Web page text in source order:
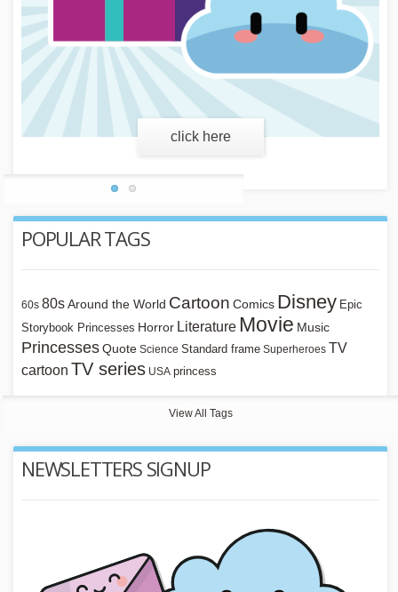
learn more
POPULAR TAGS
60s 80s Around the World Cartoon Comics Disney Epic
Storybook Princesses Horror Literature Movie Music
PrincessesQuote Science Standard frame Superheroes TV
cartoon TV series USA princess
View All Tags
NEWSLETTERS SIGNUP